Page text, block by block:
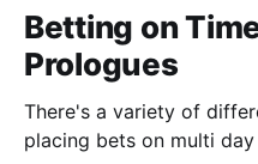
as how the
Betting on
Prologues
There's a variety of
placing bets on multi